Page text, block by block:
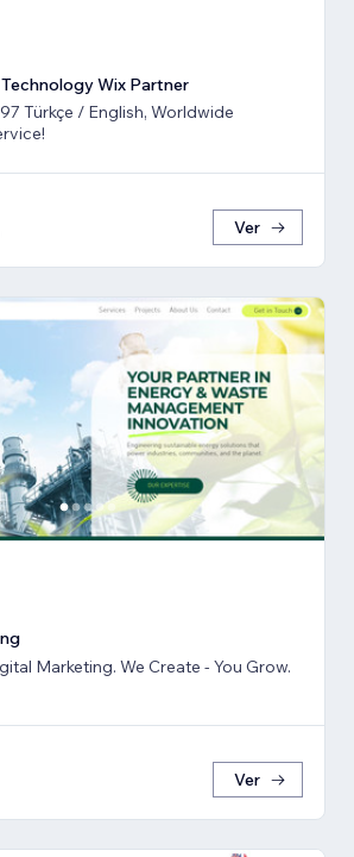
Technology Wix Partner
Ver
Marketing. We Create - You Grow.
Ver